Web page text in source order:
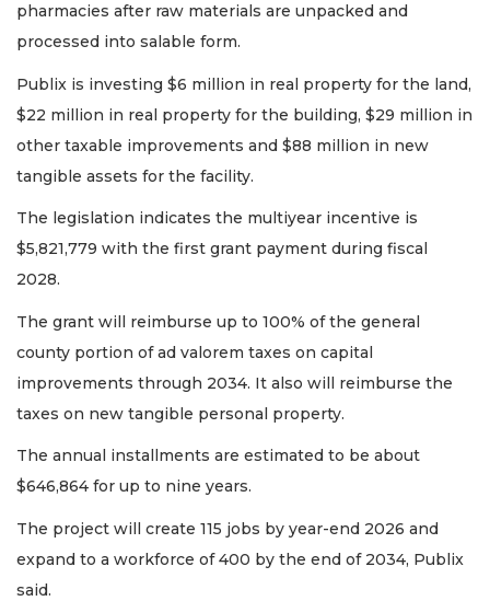
pharmacies after raw materials are unpacked and
processed into salable form.
Publix is investing $6 million in real property for the land,
$22 million in real property for the building, $29 million in
other taxable improvements and $88 million in new
tangible assets for the facility.
The legislation indicates the multiyear incentive is
$5,821,779 with the first grant payment during fiscal
2028.
The grant will reimburse up to 100% of the general
county portion of ad valorem taxes on capital
improvements through 2034. It also will reimburse the
taxes on new tangible personal property.
The annual installments are estimated to be about
$646,864 for up to nine years.
The project will create 115 jobs by year-end 2026 and
expand to a workforce of 400 by the end of 2034, Publix
said.